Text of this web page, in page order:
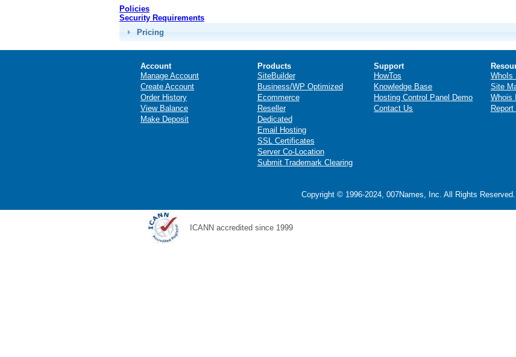
Policies
Security Requirements
Pricing
Account
Manage Account
Create Account
Order History
View Balance
Make Deposit
Products
SiteBuilder
Business/WP Optimized
Ecommerce
Reseller
Dedicated
Email Hosting
SSL Certificates
Server Co-Location
Submit Trademark Clearing
Support
HowTos
Knowledge Base
Hosting Control Panel Demo
Contact Us
WhoIs
Site
Whois
Copyright © 1996-2024, 007Names, Inc. All Rights Reserved.
ICANN accredited since 1999